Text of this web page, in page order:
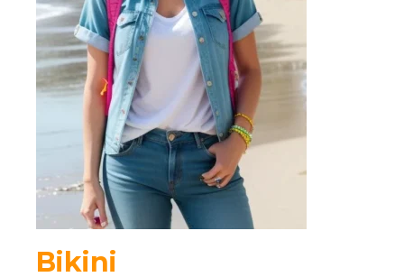
Bikini